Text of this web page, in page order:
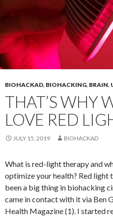
BIOHACKAD, BIOHACKING, BRAIN,
THAT’S WHY
LOVE RED
JULY 15, 2019 BIOHACKAD
What is red-light therapy and
optimize your health? Red light
been a big thing in biohacking
came in contact with it via Ben
Health Magazine (1). I started